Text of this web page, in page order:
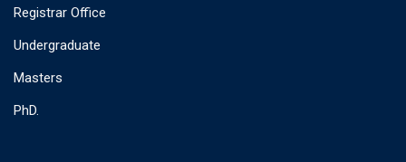
Registrar Office
Undergraduate
Masters
PhD.